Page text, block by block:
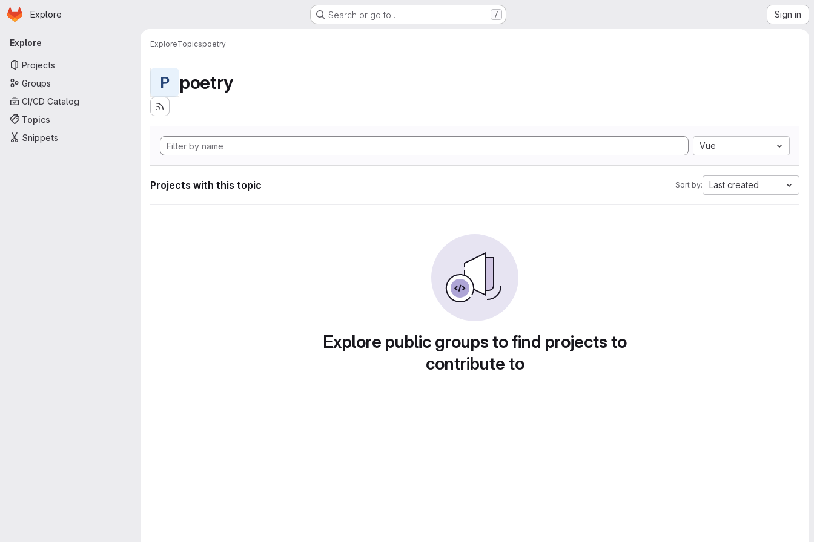
Skip to main content
Homepage
Explore Search or go to… / Sign in
Primary navigation
Explore
Projects
Groups
CI/CD Catalog
Topics
Snippets
ExploreTopicspoetry
P poetry
Vue
Projects with this topic Sort by: Last created
Explore public groups to find projects to
contribute to